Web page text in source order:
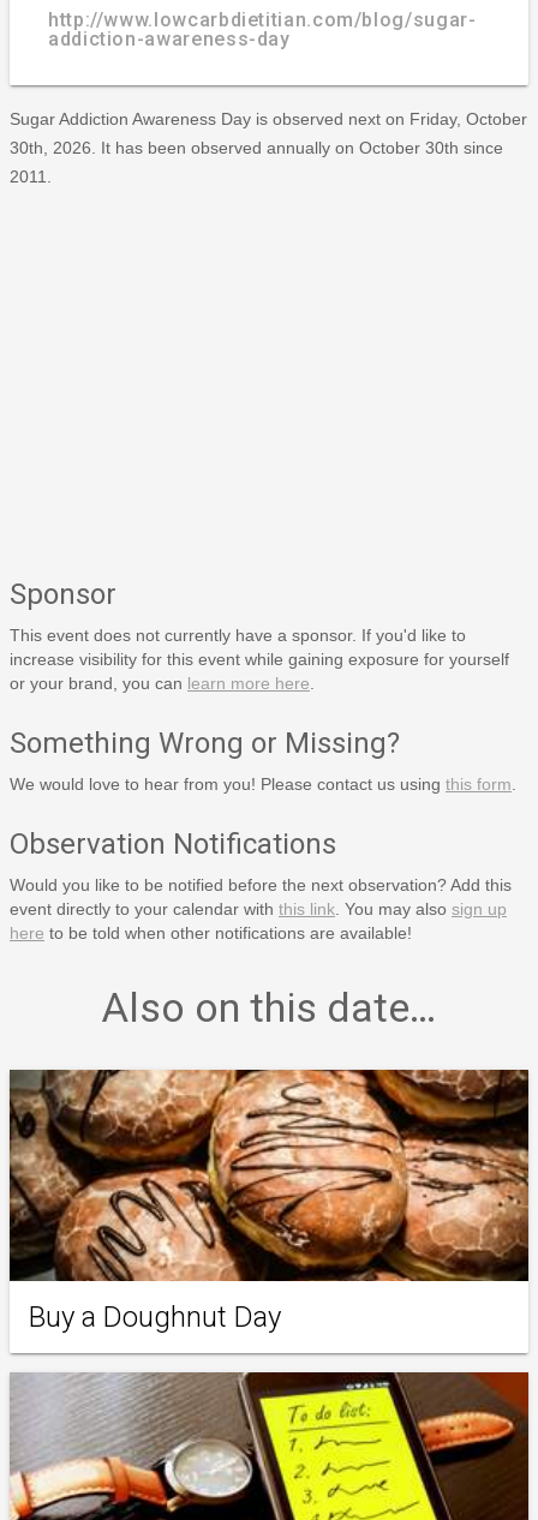
http://www.lowcarbdietitian.com/blog/sugar-
addiction-awareness-day
Sugar Addiction Awareness Day is observed next on Friday, October
30th, 2026. It has been observed annually on October 30th since
2011.
Sponsor
This event does not currently have a sponsor. If you'd like to
increase visibility for this event while gaining exposure for yourself
or your brand, you can learn more here
Something Wrong or Missing?
We would love to hear from you! Please contact us using this form
Observation Notifications
Would you like to be notified before the next observation? Add this
event directly to your calendar with this link . You may also sign up
here to be told when other notifications are available!
Also on this date…
Buy a Doughnut Day